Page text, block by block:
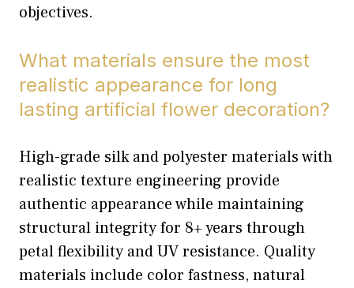
objectives.
What materials ensure the most
realistic appearance for long
lasting artificial flower decoration?
High-grade silk and polyester materials with
realistic texture engineering provide
authentic appearance while maintaining
structural integrity for 8+ years through
petal flexibility and UV resistance. Quality
materials include color fastness, natural